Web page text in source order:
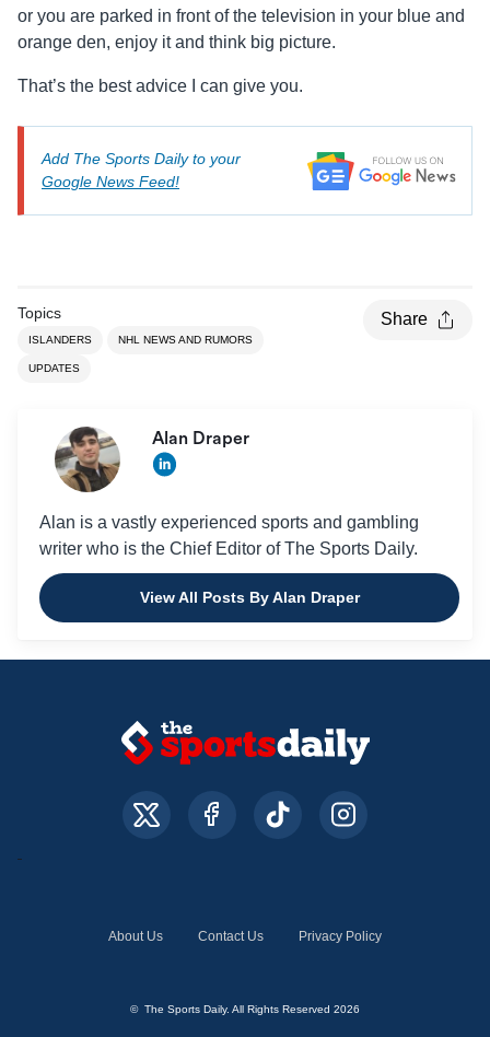
or you are parked in front of the television in your blue and
orange den, enjoy it and think big picture.
That’s the best advice I can give you.
Add The Sports Daily to your
Google News Feed!
Topics
ISLANDERS NHL NEWS AND RUMORS
UPDATES
Share
Alan Draper
Alan is a vastly experienced sports and gambling
writer who is the Chief Editor of The Sports Daily.
View All Posts By Alan Draper
About Us Contact Us Privacy Policy
© The Sports Daily. All Rights Reserved 2026